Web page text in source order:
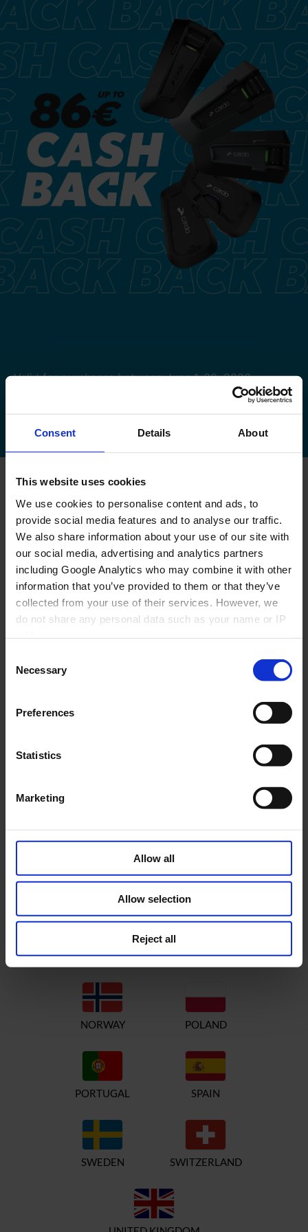
Consent Details About
This website uses cookies
We use cookies to personalise content and ads, to
provide social media features and to analyse our traffic.
We also share information about your use of our site with
our social media, advertising and analytics partners
including Google Analytics who may combine it with other
information that you’ve provided to them or that they’ve
collected from your use of their services. However, we
do not share any personal data such as your name or IP
Selection
Necessary
Preferences
Statistics
Marketing
Allow all
Allow selection
Reject all
Valid for purchases between June 1-30, 2026.
You can request your cashback till July 15, 2026.
CARDO CASHBACK
SALES PROMOTIONS
2026
PLEASE SELECT YOUR COUNTRY
GERMANY GREECE
ITALY NETHERLANDS
NORWAY POLAND
PORTUGAL SPAIN
SWEDEN SWITZERLAND